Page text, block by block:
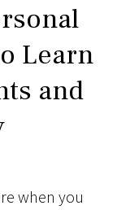
Learn
and
when you